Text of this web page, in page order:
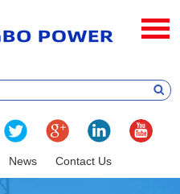
News Contact Us